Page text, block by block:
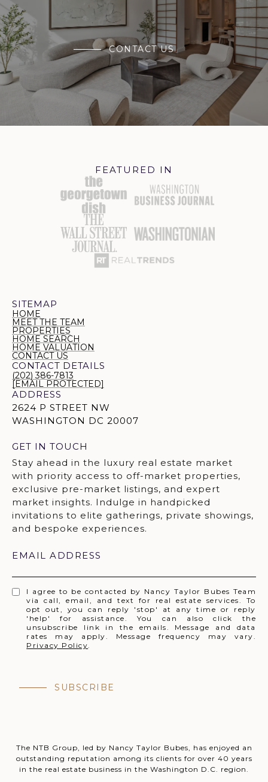
CONTACT US
FEATURED IN
CONTACT DETAILS
(202) 386-7813
[EMAIL PROTECTED]
ADDRESS
2624 P STREET NW
WASHINGTON DC 20007
SITEMAP
HOME
MEET THE TEAM
PROPERTIES
HOME SEARCH
HOME VALUATION
CONTACT US
GET IN TOUCH
EMAIL ADDRESS
I agree to be contacted by Nancy Taylor Bubes Team
via call, email, and text for real estate services. To
opt out, you can reply 'stop' at any time or reply
'help' for assistance. You can also click the
unsubscribe link in the emails. Message and data
rates may apply. Message frequency may vary.
Privacy Policy.
SUBSCRIBE
The NTB Group, led by Nancy Taylor Bubes, has enjoyed an
outstanding reputation among its clients for over 40 years
in the real estate business in the Washington D.C. region.